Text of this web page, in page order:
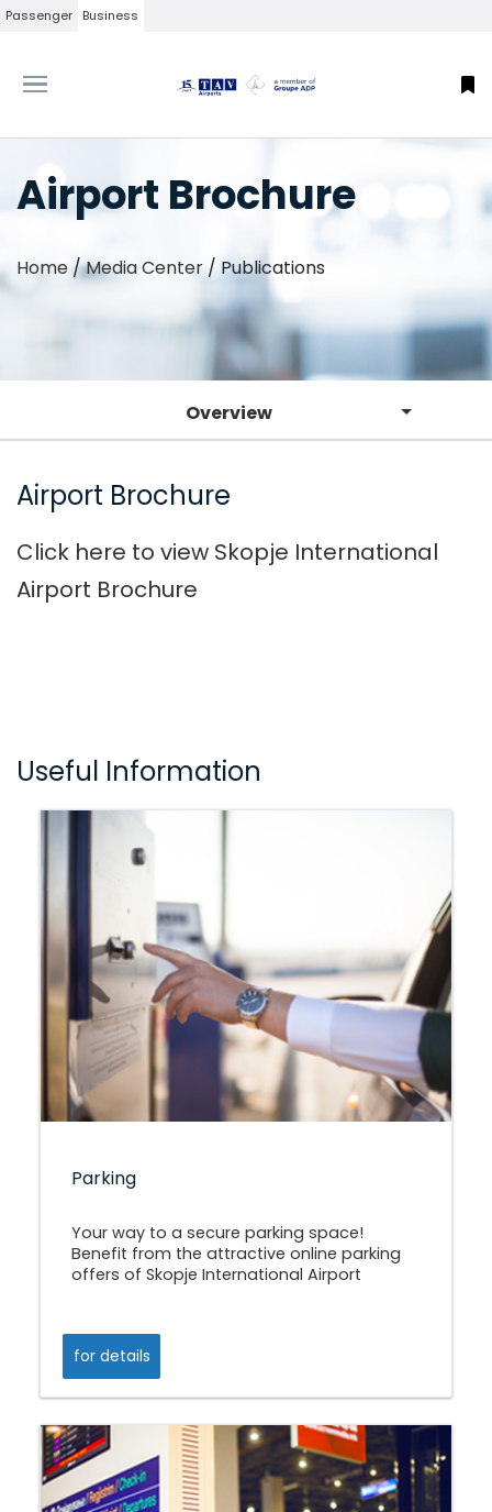
Passenger Business
Airport Brochure
Home/Media Center / Publications
Overview
Airport Brochure
Click here to view Skopje International
Airport Brochure
Useful Information
Parking
Your way to a secure parking space!
Benefit from the attractive online parking
offers of Skopje International Airport
for details